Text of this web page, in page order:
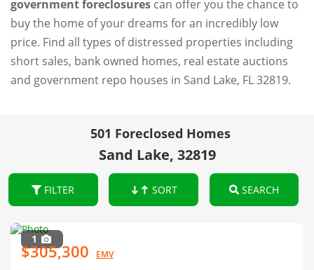
government foreclosures can offer you the chance to
buy the home of your dreams for an incredibly low
price. Find all types of distressed properties including
short sales, bank owned homes, real estate auctions
and government repo houses in Sand Lake, FL 32819.
501 Foreclosed Homes
Sand Lake, 32819
FILTER SORT SEARCH
1
$305,300 EMV